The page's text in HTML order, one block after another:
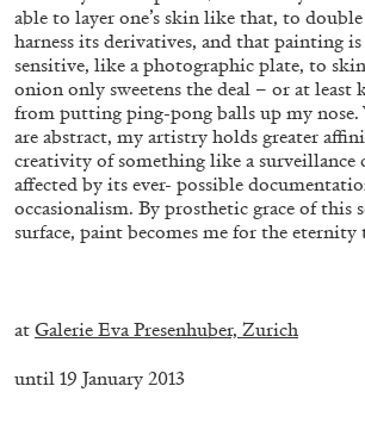
STEPHANIE BAILEY
able to layer one’s skin like that, to
harness its derivatives, and that painting
sensitive, like a photographic plate, to
onion only sweetens the deal – or at least
from putting ping-pong balls up my nose.
are abstract, my artistry holds greater
creativity of something like a surveillance
affected by its ever- possible
occasionalism. By prosthetic grace of this
surface, paint becomes me for the
at Galerie Eva Presenhuber, Zurich
until 19 January 2013